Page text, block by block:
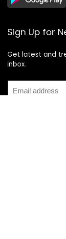
Sign Up for
Get latest and
inbox.